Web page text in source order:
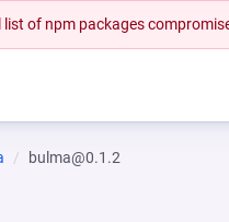
list of npm packages
bulma@0.1.2